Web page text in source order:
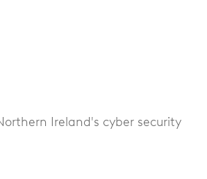
Ireland's cyber security